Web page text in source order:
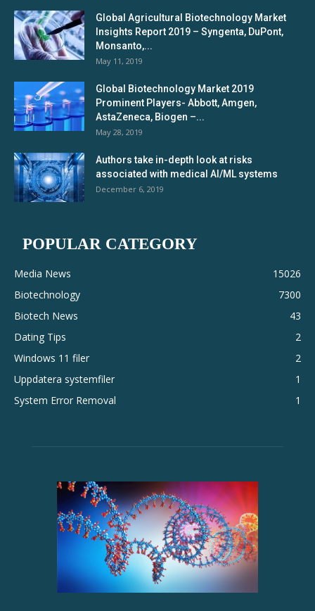
Global Agricultural Biotechnology Market
Insights Report 2019 – Syngenta, DuPont,
Monsanto,...
May 11, 2019
Global Biotechnology Market 2019
Prominent Players- Abbott, Amgen,
AstaZeneca, Biogen –...
May 28, 2019
Authors take in-depth look at risks
associated with medical AI/ML systems
December 6, 2019
POPULAR CATEGORY
Media News
15026
Biotechnology
7300
Biotech News
43
Dating Tips
2
Windows 11 filer
2
Uppdatera systemfiler
1
System Error Removal
1